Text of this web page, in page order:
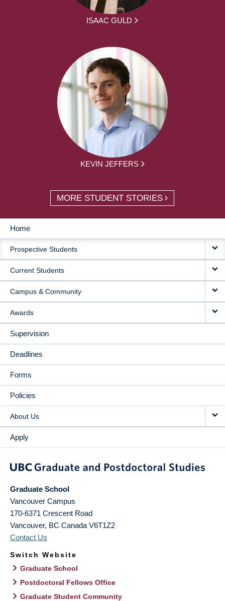
ISAAC GULD
KEVIN JEFFERS
MORE STUDENT STORIES
MAIN
NAVIGATION
Home
Prospective Students
Current Students
Campus & Community
Awards
Supervision
Deadlines
Forms
Policies
About Us
Apply
Graduate School
Vancouver Campus
170-6371 Crescent Road
Vancouver, BC Canada V6T1Z2
Contact Us
Switch Website
Graduate School
Postdoctoral Fellows Office
Graduate Student Community